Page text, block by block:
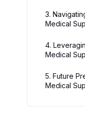
3.
Medical
4.
Medical
5. Future
Medical